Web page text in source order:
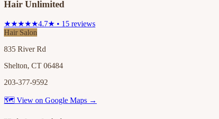
Hair Unlimited
★★★★★4.7★ • 15 reviews
Hair Salon
835 River Rd
Shelton, CT 06484
203-377-9592
🗺 View on Google Maps →